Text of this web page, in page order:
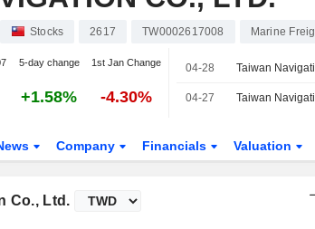
Stocks 2617 TW0002617008 Marine
5-day change 1st Jan Change
+1.58% -4.30%
04-28
04-27
Company Financials Valuation
Co., Ltd.